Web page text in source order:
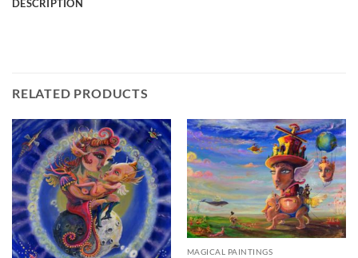
DESCRIPTION
RELATED PRODUCTS
MAGICAL PAINTINGS